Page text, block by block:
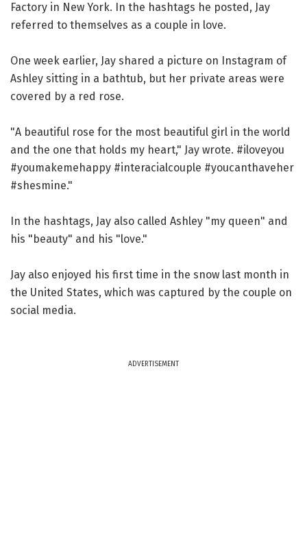
Factory in New York. In the hashtags he posted, Jay
referred to themselves as a couple in love.
One week earlier, Jay shared a picture on Instagram of
Ashley sitting in a bathtub, but her private areas were
covered by a red rose.
"A beautiful rose for the most beautiful girl in the world
and the one that holds my heart," Jay wrote. #iloveyou
#youmakemehappy #interacialcouple #youcanthaveher
#shesmine."
In the hashtags, Jay also called Ashley "my queen" and
his "beauty" and his "love."
Jay also enjoyed his first time in the snow last month in
the United States, which was captured by the couple on
social media.
ADVERTISEMENT